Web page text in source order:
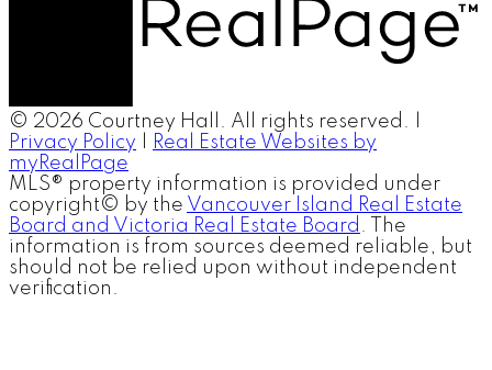
© 2026 Courtney Hall. All rights reserved. |
Privacy Policy
Real Estate Websites by
myRealPage
MLS® property information is provided under
copyright© by the Vancouver Island Real Estate
Board and Victoria Real Estate Board . The
information is from sources deemed reliable, but
should not be relied upon without independent
verification.